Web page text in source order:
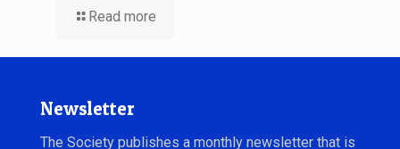
Read more
Newsletter
The Society publishes a monthly newsletter that is